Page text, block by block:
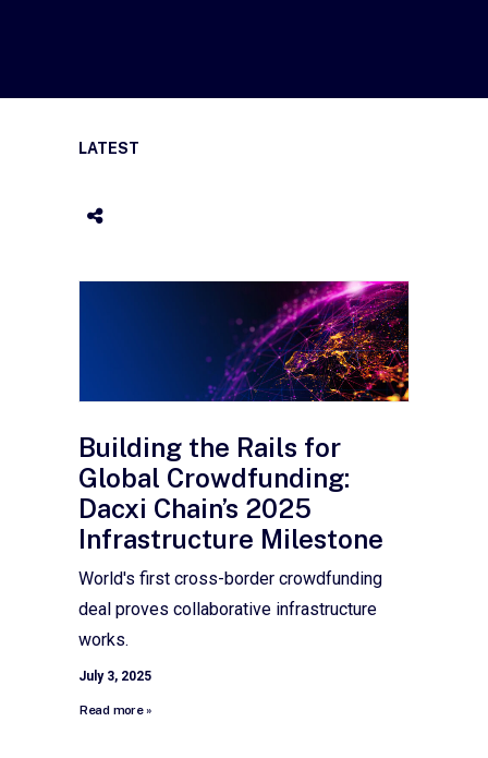
LATEST
Building the Rails for
Global Crowdfunding:
Dacxi Chain’s 2025
Infrastructure Milestone
World's first cross-border crowdfunding
deal proves collaborative infrastructure
works.
July 3, 2025
Read more »